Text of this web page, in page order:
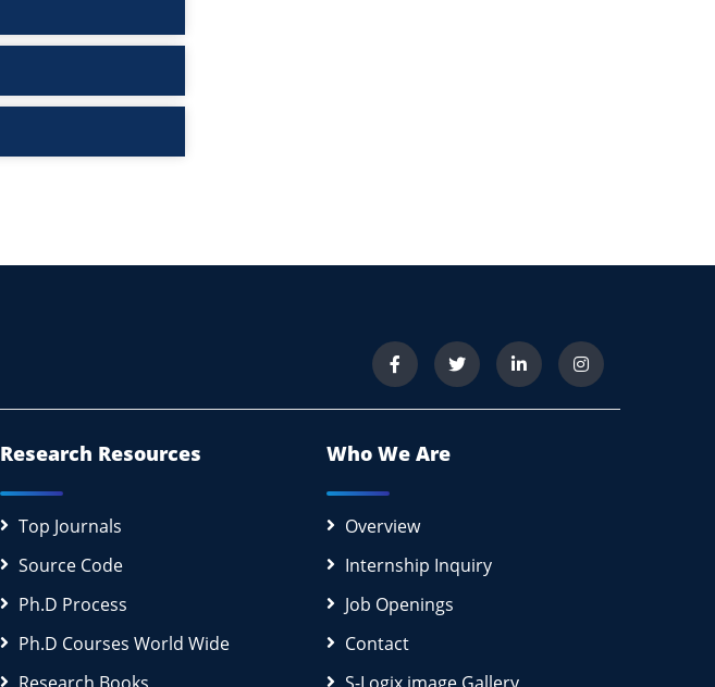
Research Resources
Top Journals
Source Code
Ph.D Process
Ph.D Courses World Wide
Who We Are
Overview
Internship Inquiry
Job Openings
Contact